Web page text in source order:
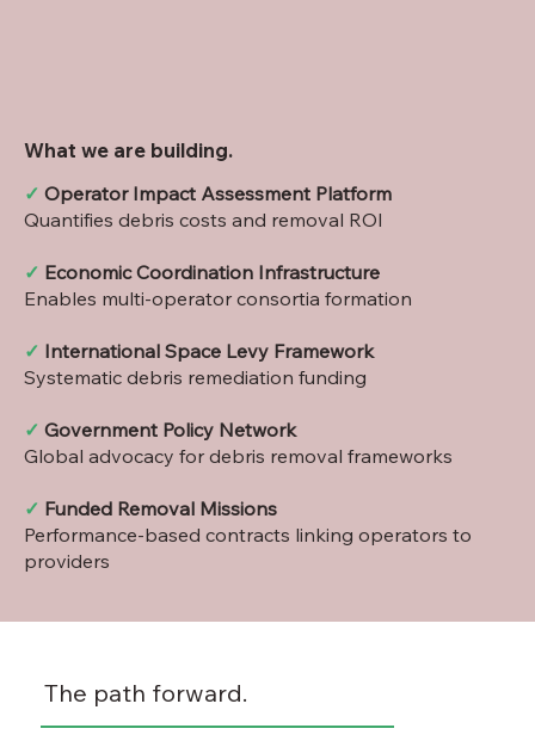
What we are building.
✓ Operator Impact Assessment Platform
Quantifies debris costs and removal ROI
✓ Economic Coordination Infrastructure
Enables multi-operator consortia formation
✓ International Space Levy Framework
Systematic debris remediation funding
✓ Government Policy Network
Global advocacy for debris removal frameworks
✓ Funded Removal Missions
Performance-based contracts linking operators to
providers
The path forward.